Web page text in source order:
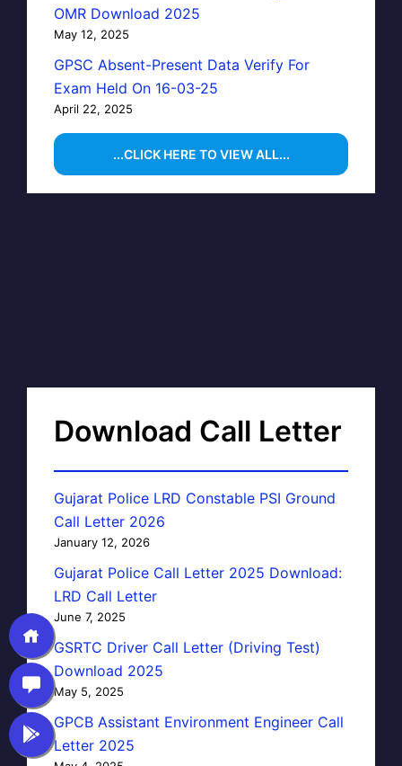
OMR Download 2025
May 12, 2025
GPSC Absent-Present Data Verify For
Exam Held On 16-03-25
April 22, 2025
...CLICK HERE TO VIEW ALL...
Download Call Letter
Gujarat Police LRD Constable PSI Ground
Call Letter 2026
January 12, 2026
Gujarat Police Call Letter 2025 Download:
LRD Call Letter
June 7, 2025
GSRTC Driver Call Letter (Driving Test)
Download 2025
May 5, 2025
GPCB Assistant Environment Engineer Call
Letter 2025